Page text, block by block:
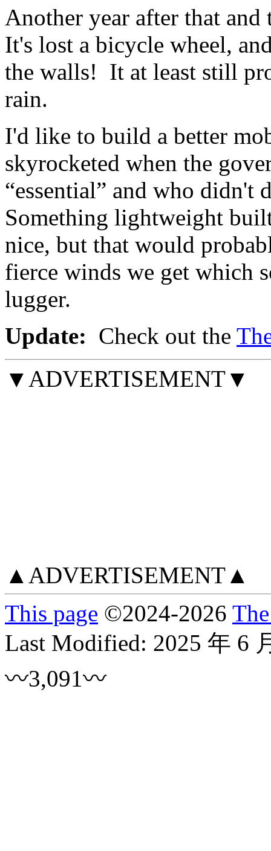
Another year after that
It's lost a bicycle wheel,
the walls! It at least still
rain.
I'd like to build a better
skyrocketed when the
“essential” and who didn't
Something lightweight
nice, but that would
fierce winds we get which
lugger.
Update: Check out the
▼ADVERTISEMENT▼
▲ADVERTISEMENT▲
This page ©2024-2026
Last Modified: 2025 年 6
〰3,091〰